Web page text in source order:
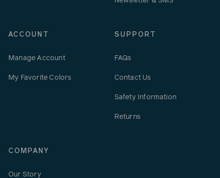
ACCOUNT
Manage Account
My Favorite Colors
SUPPORT
FAQs
Contact Us
Safety Information
Returns
COMPANY
Our Story